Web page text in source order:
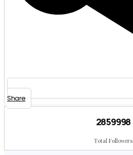
Share
2859998
Total Followers